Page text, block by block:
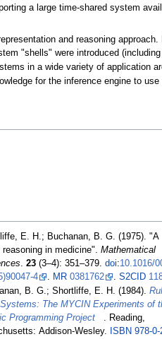
a large time-shared system
and reasoning
"shells" were introduced
in a wide variety of application
for the inference engine to
E. H.; Buchanan, B. G. (1975). "A
reasoning in medicine".Mathematical
.23 (3–4):351–379.doi:10.1016/
4
MR 0381762 .S2CID
B. G.; Shortliffe, E. H. (1984).
The MYCIN Experiments of
Programming Project
. Reading,
Addison-Wesley.
ISBN 978-